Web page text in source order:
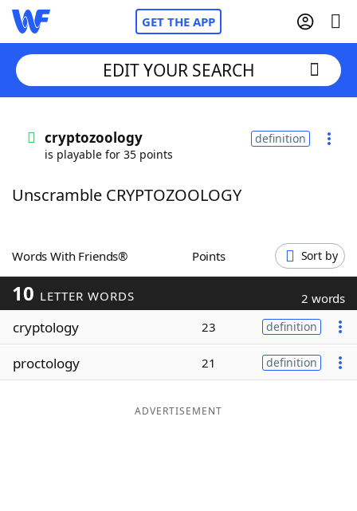
GET THE APP
Words With FriendsCheat
ScrabbleHelpers
Today's NYT Games
Word Games
Word ListMaker
EDIT YOUR SEARCH
cryptozoology
is playable for 35 points
definition
Unscramble CRYPTOZOOLOGY
Words With Friends® Points Sort by
10 LETTER WORDS 2 words
cryptology 23 definition
proctology 21 definition
ADVERTISEMENT